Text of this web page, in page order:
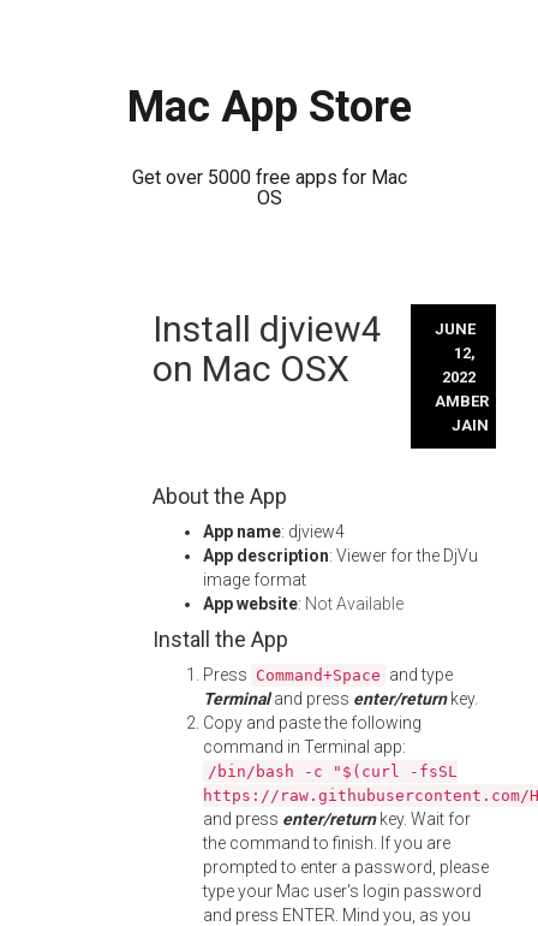
Mac App Store
Get over 5000 free apps for Mac
OS
Install djview4
on Mac OSX
JUNE
12,
2022
AMBER
JAIN
About the App
App name: djview4
App description: Viewer for the DjVu
image format
App website: Not Available
Install the App
Press Command+Space and type
Terminaland press enter/returnkey.
Copy and paste the following
command in Terminal app:
/bin/bash -c "$(curl -fsSL
https://
and press enter/returnkey. Wait for
the command to finish. If you are
prompted to enter a password, please
type your Mac user's login password
and press ENTER. Mind you, as you